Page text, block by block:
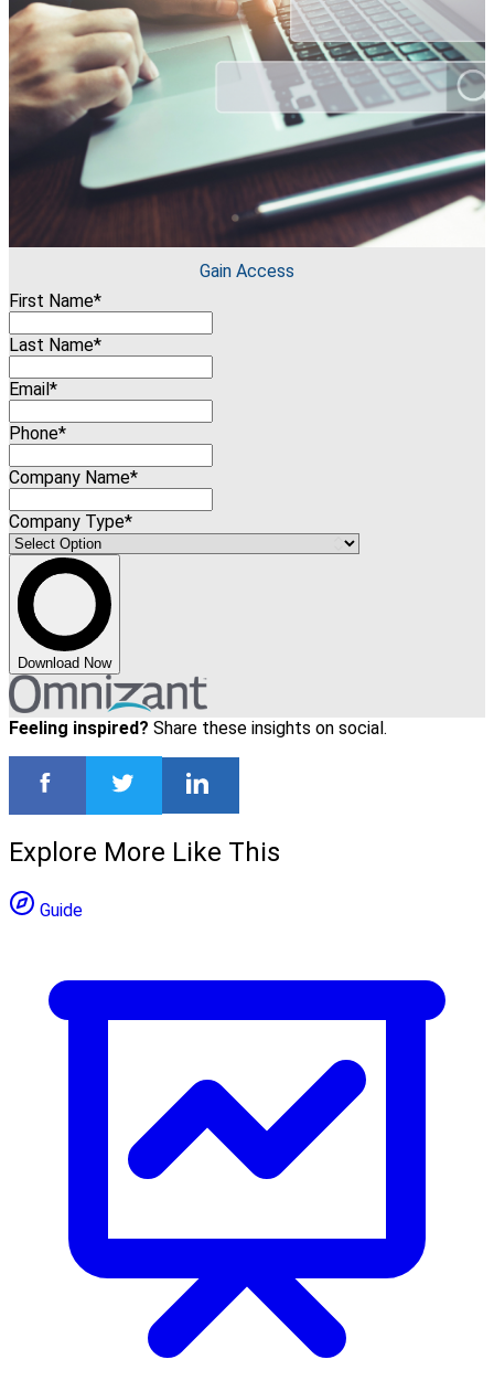
Gain Access
First Name*
Last Name*
Email*
Phone*
Company Name*
Company Type*
Download Now
Feeling inspired? Share these insights on social.
Explore More Like This
Guide